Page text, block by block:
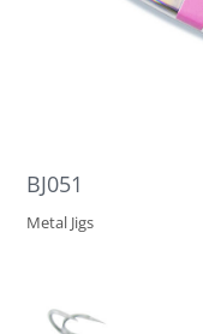
BJ051
Metal Jigs